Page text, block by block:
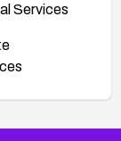
Services